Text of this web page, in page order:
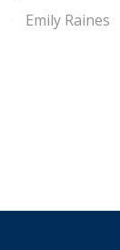
Emily Raines